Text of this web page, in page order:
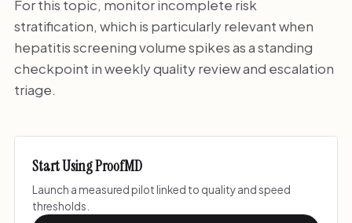
For this topic, monitor incomplete risk
stratification, which is particularly relevant when
hepatitis screening volume spikes as a standing
checkpoint in weekly quality review and escalation
triage.
Start Using ProofMD
Launch a measured pilot linked to quality and speed
thresholds.